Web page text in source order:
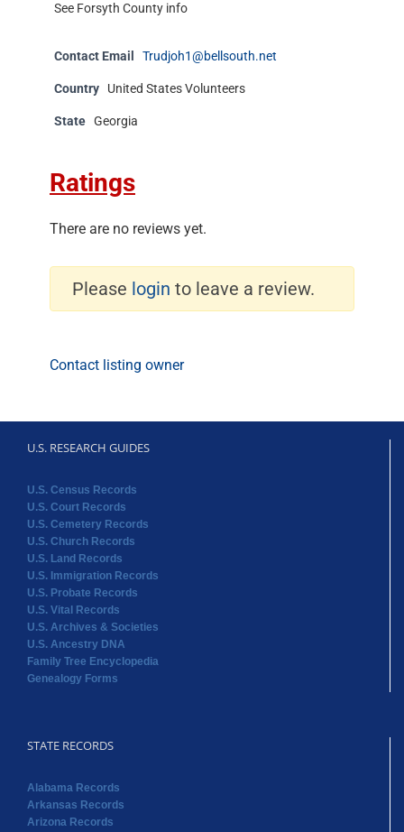
See Forsyth County info
Contact Email Trudjoh1@bellsouth.net
Country United States Volunteers
State Georgia
Ratings
There are no reviews yet.
Please login to leave a review.
Contact listing owner
U.S. RESEARCH GUIDES
U.S. Census Records
U.S. Court Records
U.S. Cemetery Records
U.S. Church Records
U.S. Land Records
U.S. Immigration Records
U.S. Probate Records
U.S. Vital Records
U.S. Archives & Societies
U.S. Ancestry DNA
Family Tree Encyclopedia
Genealogy Forms
STATE RECORDS
Alabama Records
Arkansas Records
Arizona Records